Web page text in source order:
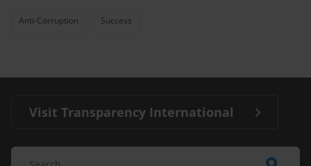
Anti-Corruption Success
Visit Transparency International